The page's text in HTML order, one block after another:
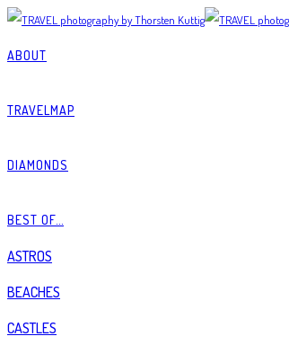
ABOUT
TRAVELMAP
DIAMONDS
BEST OF…
ASTROS
BEACHES
CASTLES